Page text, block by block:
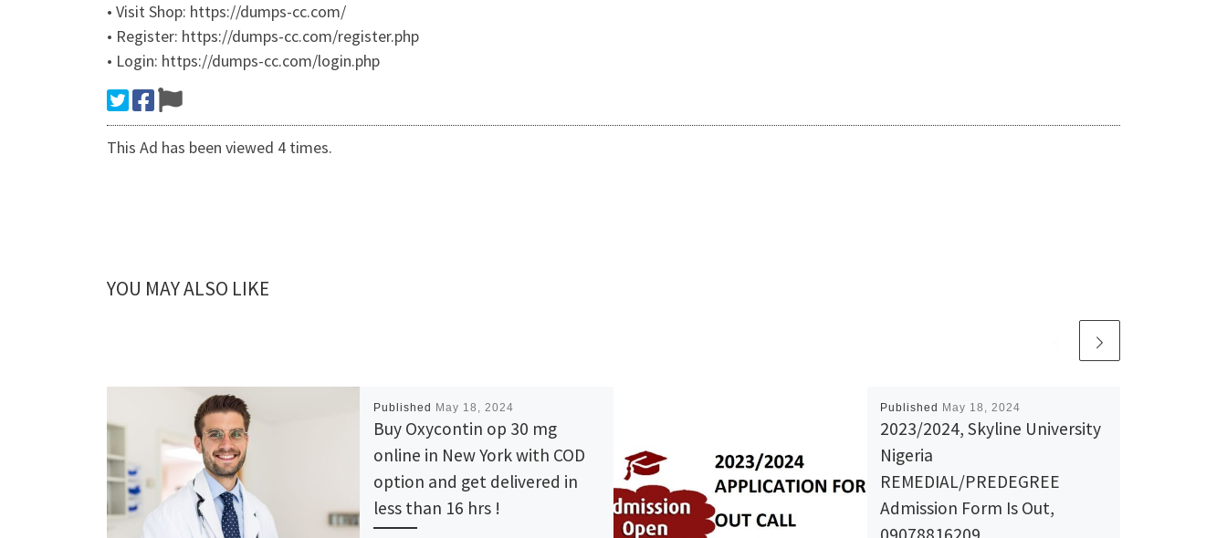
• Visit Shop: https://dumps-cc.com/
• Register: https://dumps-cc.com/register.php
• Login: https://dumps-cc.com/login.php
This Ad has been viewed 4 times.
YOU MAY ALSO LIKE
Published May 18, 2024
Buy Oxycontin op 30 mg
online in New York with COD
option and get delivered in
less than 16 hrs !
Published May 18, 2024
2023/2024, Skyline University
Nigeria
REMEDIAL/PREDEGREE
Admission Form Is Out,